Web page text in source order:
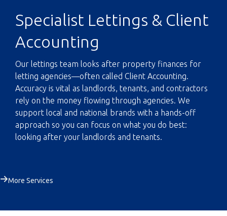
Specialist Lettings & Client
Accounting
Our lettings team looks after property finances for
letting agencies—often called Client Accounting.
Accuracy is vital as landlords, tenants, and contractors
rely on the money flowing through agencies. We
support local and national brands with a hands-off
approach so you can focus on what you do best:
looking after your landlords and tenants.
More Services